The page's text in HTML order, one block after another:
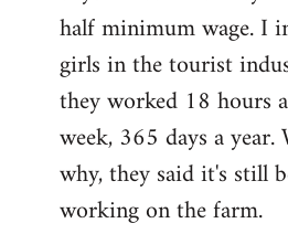
half minimum wage. I
girls in the tourist
they worked 18 hours
week, 365 days a year.
why, they said it's still
working on the farm.